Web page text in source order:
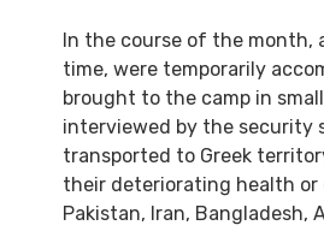
In the course of the month,
time, were temporarily
brought to the camp in
interviewed by the security
transported to Greek
their deteriorating health
Pakistan, Iran, Bangladesh,